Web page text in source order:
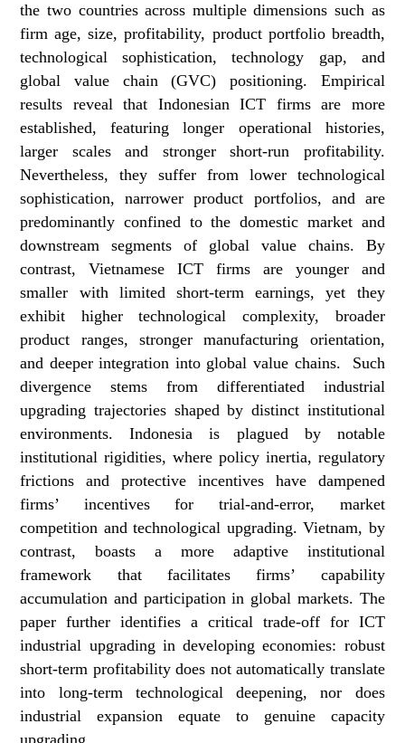
the two countries across multiple dimensions such as
firm age, size, profitability, product portfolio breadth,
technological sophistication, technology gap, and
global value chain (GVC) positioning. Empirical
results reveal that Indonesian ICT firms are more
established, featuring longer operational histories,
larger scales and stronger short-run profitability.
Nevertheless, they suffer from lower technological
sophistication, narrower product portfolios, and are
predominantly confined to the domestic market and
downstream segments of global value chains. By
contrast, Vietnamese ICT firms are younger and
smaller with limited short-term earnings, yet they
exhibit higher technological complexity, broader
product ranges, stronger manufacturing orientation,
and deeper integration into global value chains. Such
divergence stems from differentiated industrial
upgrading trajectories shaped by distinct institutional
environments. Indonesia is plagued by notable
institutional rigidities, where policy inertia, regulatory
frictions and protective incentives have dampened
firms’ incentives for trial-and-error, market
competition and technological upgrading. Vietnam, by
contrast, boasts a more adaptive institutional
framework that facilitates firms’ capability
accumulation and participation in global markets. The
paper further identifies a critical trade-off for ICT
industrial upgrading in developing economies: robust
short-term profitability does not automatically translate
into long-term technological deepening, nor does
industrial expansion equate to genuine capacity